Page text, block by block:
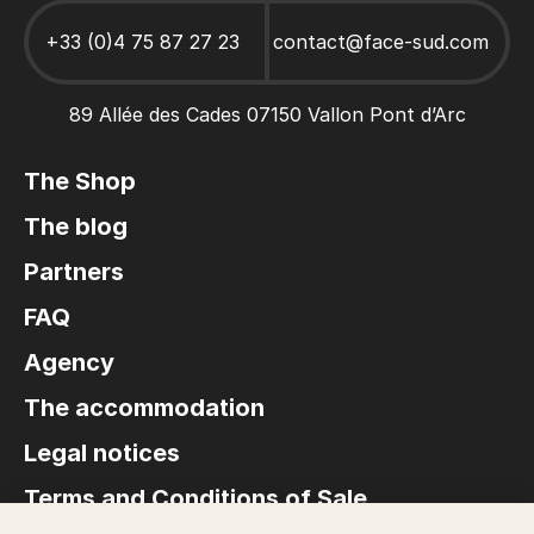
+33 (0)4 75 87 27 23 contact@face-sud.com
89 Allée des Cades 07150 Vallon Pont d’Arc
The Shop
The blog
Partners
FAQ
Agency
The accommodation
Legal notices
Terms and Conditions of Sale